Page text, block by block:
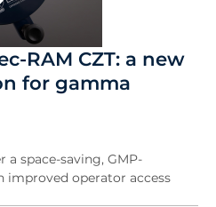
RAM CZT: a new
for gamma
a space-saving, GMP-
operator access